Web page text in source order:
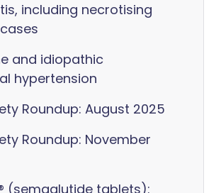
including necrotising
and idiopathic
hypertension
Roundup: August 2025
Roundup: November
(semaglutide tablets):